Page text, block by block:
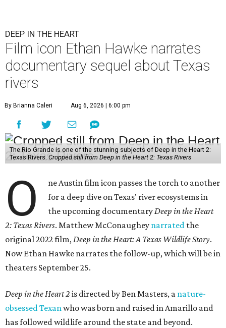
DEEP IN THE HEART
Film icon Ethan Hawke narrates
documentary sequel about Texas
rivers
By Brianna Caleri Aug 6, 2026 | 6:00 pm
The Rio Grande is one of the stunning subjects of Deep in the Heart 2:
Texas Rivers. Cropped still from Deep in the Heart 2: Texas Rivers
O
ne Austin film icon passes the torch to another
for a deep dive on Texas' river ecosystems in
the upcoming documentaryDeep in the Heart
2: Texas Rivers. Matthew McConaughey narrated the
original 2022 film,Deep in the Heart: A Texas Wildlife Story.
Now Ethan Hawke narrates the follow-up, which will be in
theaters September 25.
Deep in the Heart 2 is directed by Ben Masters, a nature-
obsessed Texanwho was born and raised in Amarillo and
has followed wildlife around the state and beyond.